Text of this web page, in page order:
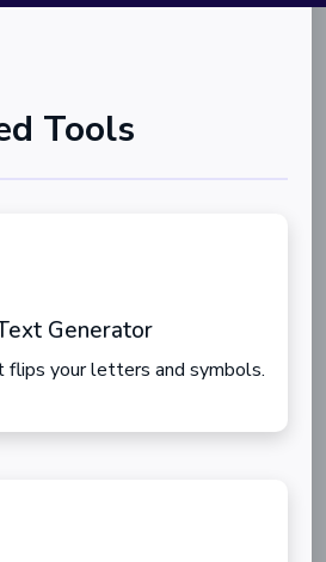
Tools
Generator
your letters and symbols.